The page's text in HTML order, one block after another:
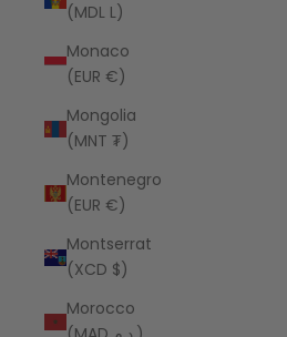
(MDL L)
Monaco
(EUR €)
Mongolia
(MNT ₮)
Montenegro
(EUR €)
Montserrat
(XCD $)
Morocco